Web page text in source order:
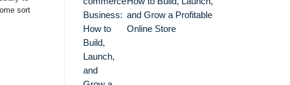
sort
and Grow a Profitable
Online Store